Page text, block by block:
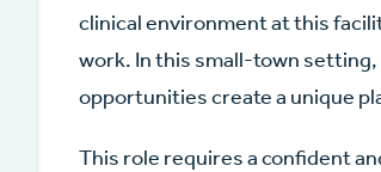
clinical environment at this
work. In this small-town
opportunities create a unique
This role requires a confident